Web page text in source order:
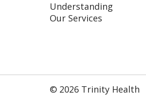
Understanding
Our Services
© 2026 Trinity Health